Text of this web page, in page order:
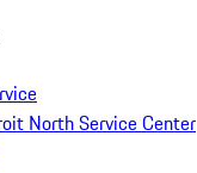
North Service Center